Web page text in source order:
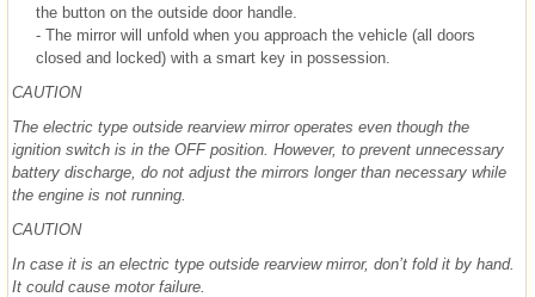
the button on the outside door handle.
- The mirror will unfold when you approach the vehicle (all doors
closed and locked) with a smart key in possession.
CAUTION
The electric type outside rearview mirror operates even though the
ignition switch is in the OFF position. However, to prevent unnecessary
battery discharge, do not adjust the mirrors longer than necessary while
the engine is not running.
CAUTION
In case it is an electric type outside rearview mirror, don’t fold it by hand.
It could cause motor failure.